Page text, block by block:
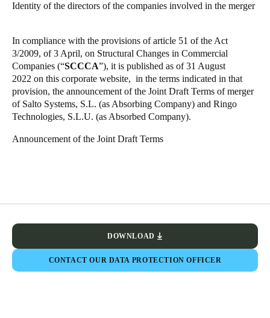
Czech Republic
Denmark
Danskere
English
Sweden
SvenskaEnglish
Identity of the directors of the companies involved in the merger
In compliance with the provisions of article 51 of the Act
3/2009, of 3 April, on Structural Changes in Commercial
Companies (“SCCCA”), it is published as of 31 August
2022 on this corporate website, in the terms indicated in that
provision, the announcement of the Joint Draft Terms of merger
of Salto Systems, S.L. (as Absorbing Company) and Ringo
Technologies, S.L.U. (as Absorbed Company).
Announcement of the Joint Draft Terms
DOWNLOAD
CONTACT OUR DATA PROTECTION OFFICER